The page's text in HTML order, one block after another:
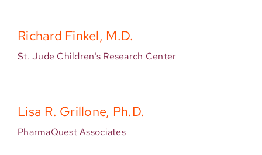
Richard Finkel, M.D.
St. Jude Children’s Research Center
Lisa R. Grillone, Ph.D.
PharmaQuest Associates